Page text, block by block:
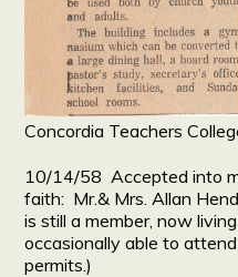
Concordia Teachers
10/14/58 Accepted into
faith: Mr.& Mrs. Allan
is still a member, now
occasionally able to
permits.)